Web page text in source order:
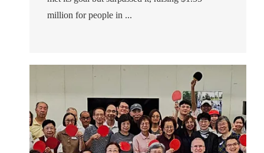
million for people in ...